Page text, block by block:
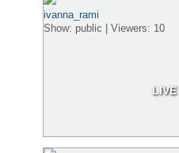
LIVE
ivanna_rami
Show: public | Viewers: 10